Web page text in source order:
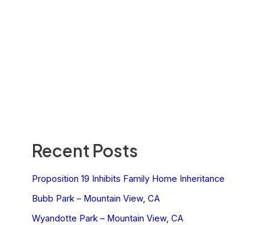
Recent Posts
Proposition 19 Inhibits Family Home Inheritance
Bubb Park – Mountain View, CA
Wyandotte Park – Mountain View, CA